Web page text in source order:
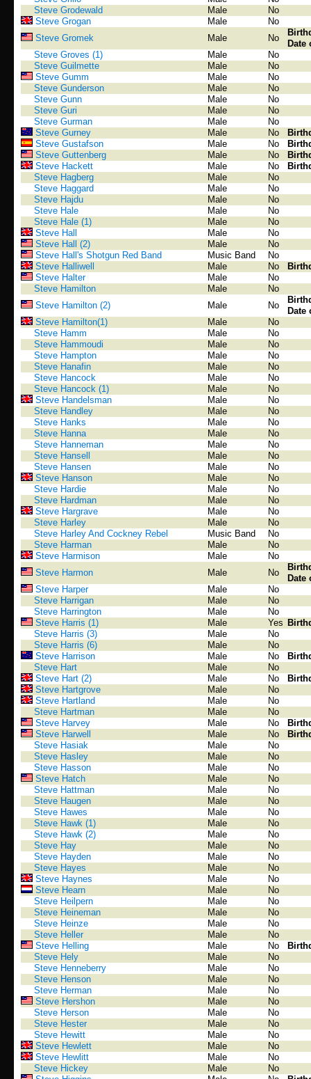
Steve Grodewald
Male
No
Steve Grogan
Male
No
Steve Gromek
Male No
Date
Steve Groves (1)
Male
No
Steve Guilmette
Male
No
Steve Gumm
Male
No
Steve Gunderson
Male
No
Steve Gunn
Male
No
Steve Guri
Male
No
Steve Gurman
Male
No
Steve Gurney
Male No
Steve Gustafson
Male No
Steve Guttenberg
Male No
Steve Hackett
Male No
Steve Hagberg
Male
No
Steve Haggard
Male
No
Steve Hajdu
Male
No
Steve Hale
Male
No
Steve Hale (1)
Male
No
Steve Hall
Male
No
Steve Hall (2)
Male
No
Steve Hall's Shotgun Red Band
Music Band
No
Steve Halliwell
Male No
Steve Halter
Male
No
Steve Hamilton
Male
No
Steve Hamilton (2)
Male No
Date
Steve Hamilton(1)
Male
No
Steve Hamm
Male
No
Steve Hammoudi
Male
No
Steve Hampton
Male
No
Steve Hanafin
Male
No
Steve Hancock
Male
No
Steve Hancock (1)
Male
No
Steve Handelsman
Male
No
Steve Handley
Male
No
Steve Hanks
Male
No
Steve Hanna
Male
No
Steve Hanneman
Male
No
Steve Hansell
Male
No
Steve Hansen
Male
No
Steve Hanson
Male
No
Steve Hardie
Male
No
Steve Hardman
Male
No
Steve Hargrave
Male
No
Steve Harley
Male
No
Steve Harley And Cockney Rebel
Music Band
No
Steve Harman
Male
No
Steve Harmison
Male
No
Steve Harmon
Male No
Date
Steve Harper
Male
No
Steve Harrigan
Male
No
Steve Harrington
Male
No
Steve Harris (1)
Male Yes
Steve Harris (3)
Male
No
Steve Harris (6)
Male
No
Steve Harrison
Male No
Steve Hart
Male
No
Steve Hart (2)
Male No
Steve Hartgrove
Male
No
Steve Hartland
Male
No
Steve Hartman
Male
No
Steve Harvey
Male No
Steve Harwell
Male No
Steve Hasiak
Male
No
Steve Hasley
Male
No
Steve Hasson
Male
No
Steve Hatch
Male
No
Steve Hattman
Male
No
Steve Haugen
Male
No
Steve Hawes
Male
No
Steve Hawk (1)
Male
No
Steve Hawk (2)
Male
No
Steve Hay
Male
No
Steve Hayden
Male
No
Steve Hayes
Male
No
Steve Haynes
Male
No
Steve Hearn
Male
No
Steve Heilpern
Male
No
Steve Heineman
Male
No
Steve Heinze
Male
No
Steve Heller
Male
No
Steve Helling
Male No
Steve Hely
Male
No
Steve Henneberry
Male
No
Steve Henson
Male
No
Steve Herman
Male
No
Steve Hershon
Male
No
Steve Herson
Male
No
Steve Hester
Male
No
Steve Hewitt
Male
No
Steve Hewlett
Male
No
Steve Hewlitt
Male
No
Steve Hickey
Male
No